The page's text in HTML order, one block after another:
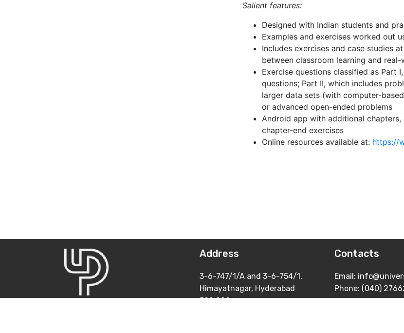
Salient features:
Designed with Indian students and
Examples and exercises worked out
Includes exercises and case studies
between classroom learning and
Exercise questions classified as Part
questions; Part II, which includes
larger data sets (with computer-
or advanced open-ended problems
Android app with additional
chapter-end exercises
Online resources available at: https://
Address
3-6-747/1/A and 3-6-754/1,
Himayatnagar, Hyderabad
500 029
Contacts
Email:
Phone: (040)